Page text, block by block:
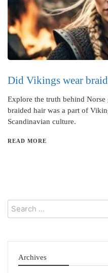
Did Vikings wear
Explore the truth behind
braided hair was a part of
Scandinavian culture.
READ MORE
Search
for:
Archives